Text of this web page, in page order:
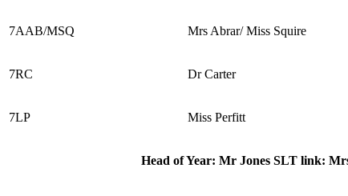
7AAB/MSQ Mrs Abrar/ Miss Squire
7RC Dr Carter
7LP Miss Perfitt
Head of Year: Mr Jones SLT link: